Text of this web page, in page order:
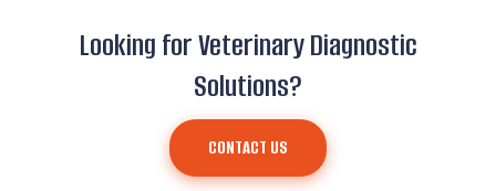
Looking for Veterinary Diagnostic
Solutions?
CONTACT US